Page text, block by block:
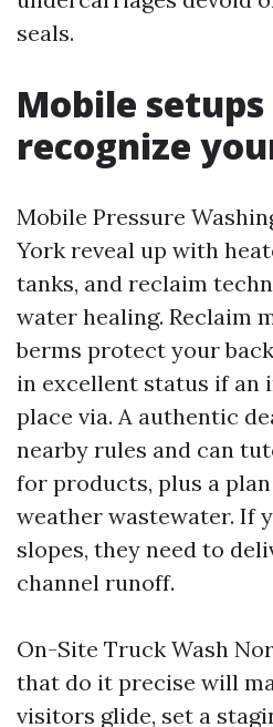
seals.
Mobile
recognize
Mobile Pressure
York reveal up with
tanks, and reclaim
water healing. Reclaim
berms protect your
in excellent status if an
place via. A authentic
nearby rules and can
for products, plus a
weather wastewater. If
slopes, they need to
channel runoff.
On-Site Truck Wash
that do it precise will
visitors glide, set a